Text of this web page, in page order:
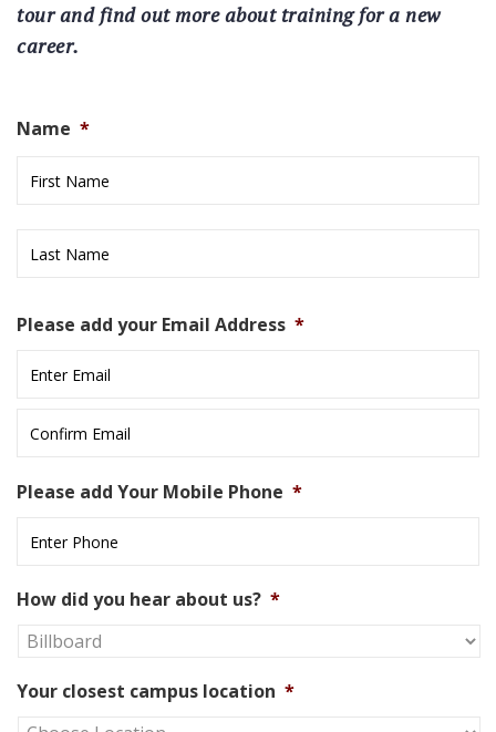
tour and find out more about training for a new
career.
Name *
Please add your Email Address *
Please add Your Mobile Phone *
How did you hear about us? *
Your closest campus location *